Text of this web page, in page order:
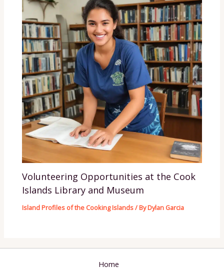
Volunteering Opportunities at the Cook
Islands Library and Museum
Island Profiles of the Cooking Islands/ ByDylan Garcia
Home